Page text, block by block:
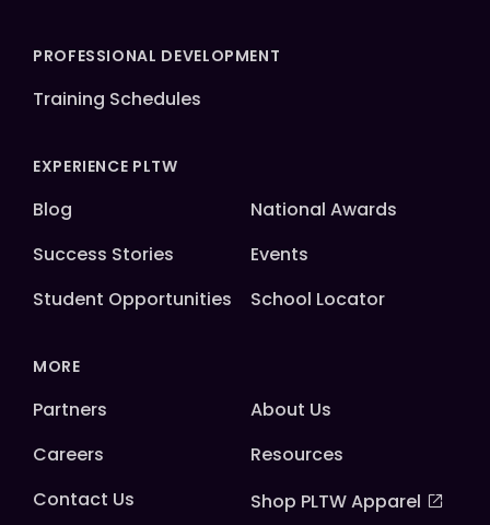
PROFESSIONAL DEVELOPMENT
Training Schedules
EXPERIENCE PLTW
Blog
National Awards
Success Stories
Events
Student Opportunities
School Locator
MORE
Partners
About Us
Careers
Resources
Contact Us
Shop PLTW Apparel